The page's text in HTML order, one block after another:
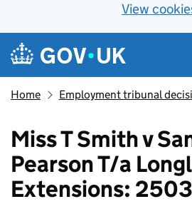
View
Skip to main content
Navigation menu
Home Employment tribunal
Miss T Smith v
Pearson T/a
Extensions: